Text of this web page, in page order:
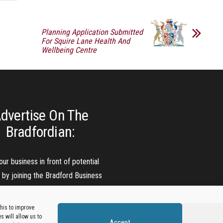
to improve
will allow us to
Planning Application Submitted
For Squire Lane Health And
Wellbeing Centre
On The
Bradfordian:
business in front of potential
joining the Bradford Business